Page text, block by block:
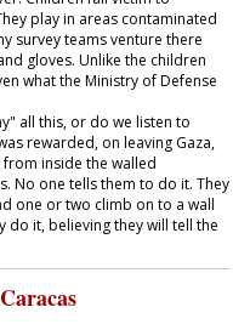
play in areas contaminated
survey teams venture there
gloves. Unlike the children
what the Ministry of Defense
all this, or do we listen to
rewarded, on leaving Gaza,
inside the walled
No one tells them to do it. They
one or two climb on to a wall
do it, believing they will tell the